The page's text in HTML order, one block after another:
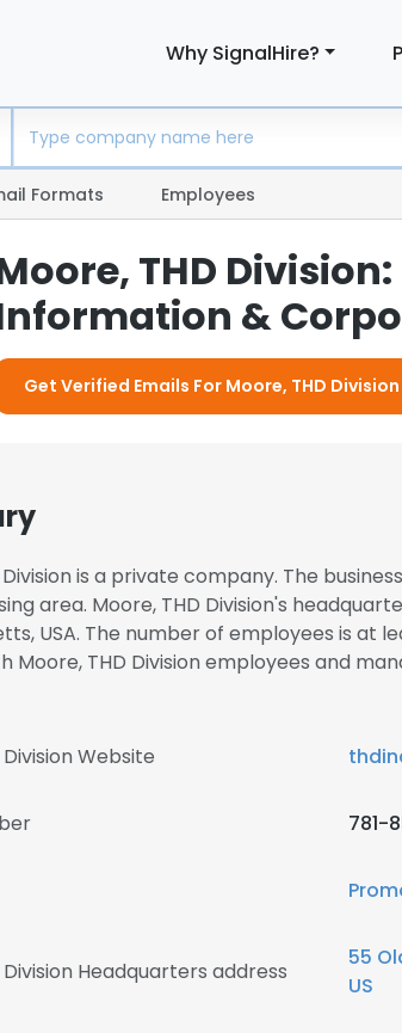
Why SignalHire?
Formats Employees
THD
&
Get Verified Emails For Moore, THD Division
Division is a private company. The
area. Moore, THD Division's
USA. The number of employees is at
Moore, THD Division employees and
Website
781-
Division Headquarters address
55
US